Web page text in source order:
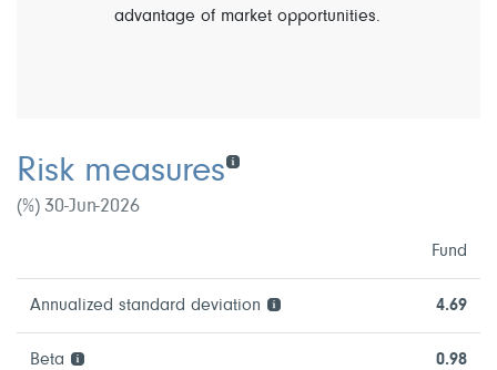
advantage of market opportunities.
Risk measures
(%) 30-Jun-2026
Fund
Annualized standard deviation 4.69
Beta 0.98